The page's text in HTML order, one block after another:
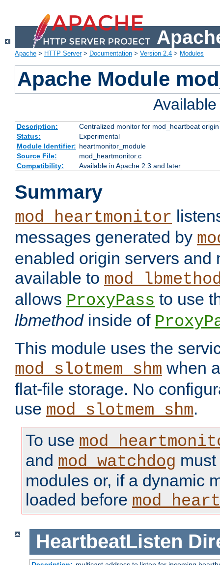
Apache > HTTP Server> Documentation > Version 2.4 > Modules
Apache Module
Description:
Centralized monitor for mod_heartbeat
Status:
Experimental
Module Identifier: heartmonitor_module
Source File:
mod_heartmonitor.c
Compatibility:
Available in Apache 2.3 and later
Summary
mod_heartmonitor
messages generated by
enabled origin servers and
available to
allows ProxyPass to use
lbmethodinside of
This module uses the
mod_slotmem_shm when
flat-file storage. No
use mod_slotmem_shm.
To use
and mod_watchdog
modules or, if a dynamic
loaded before
HeartbeatListen